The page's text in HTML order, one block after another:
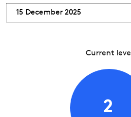
15 December 2025
Current level
2